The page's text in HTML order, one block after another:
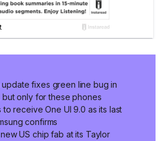
update fixes green line bug in
but only for these phones
to receive One UI 9.0 as its last
confirms
US chip fab at its Taylor